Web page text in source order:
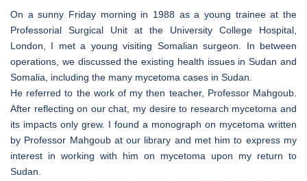
On a sunny Friday morning in 1988 as a young trainee at the
Professorial Surgical Unit at the University College Hospital,
London, I met a young visiting Somalian surgeon. In between
operations, we discussed the existing health issues in Sudan and
Somalia, including the many mycetoma cases in Sudan.
He referred to the work of my then teacher, Professor Mahgoub.
After reflecting on our chat, my desire to research mycetoma and
its impacts only grew. I found a monograph on mycetoma written
by Professor Mahgoub at our library and met him to express my
interest in working with him on mycetoma upon my return to
Sudan.